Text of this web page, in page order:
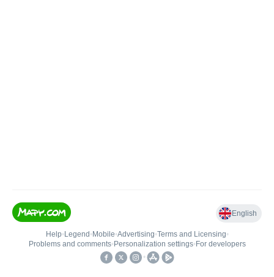
English
Help• Legend • Mobile•Advertising•Terms and Licensing•
Problems and comments• Personalization settings• For developers
•